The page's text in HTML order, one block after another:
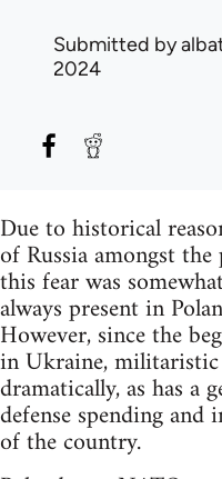
Submitted by
2024
Due to historical
of Russia amongst
this fear was
always present in
However, since the
in Ukraine, militaristic
dramatically, as has a
defense spending
of the country.